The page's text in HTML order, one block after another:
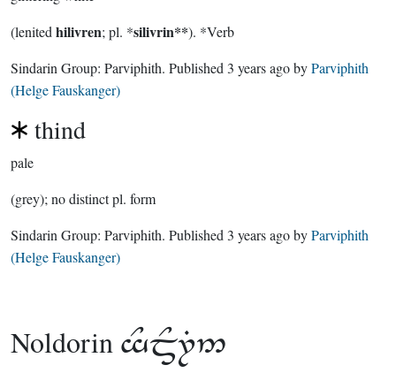
(lenited hilivren; pl. *silivrin**). *Verb
Sindarin Group: Parviphith. Published 3 years agobyParviphith
(Helge Fauskanger)
thind
pale
(grey); no distinct pl. form
Sindarin Group: Parviphith. Published 3 years agobyParviphith
(Helge Fauskanger)
Noldorin 